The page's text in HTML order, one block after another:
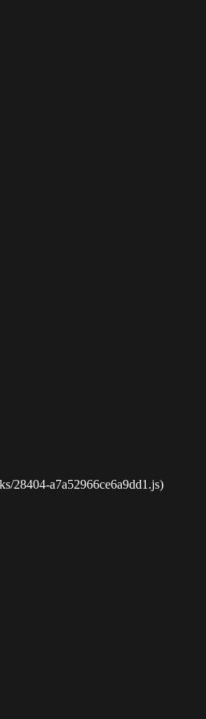
28404-a7a52966ce6a9dd1.js)